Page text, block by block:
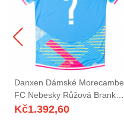
Danxen Dámské Morecambe
FC Nebesky Růžová Brankář
Dresy 2025/26 Dres
Kč1.392,60